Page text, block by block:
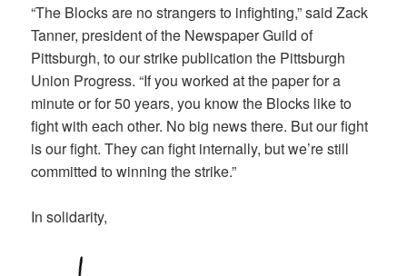
“The Blocks are no strangers to infighting,” said Zack
Tanner, president of the Newspaper Guild of
Pittsburgh, to our strike publication the Pittsburgh
Union Progress. “If you worked at the paper for a
minute or for 50 years, you know the Blocks like to
fight with each other. No big news there. But our fight
is our fight. They can fight internally, but we’re still
committed to winning the strike.”
In solidarity,